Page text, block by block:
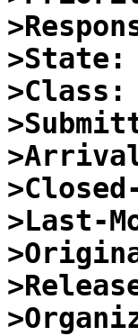
>State:
>Class:
>Last-